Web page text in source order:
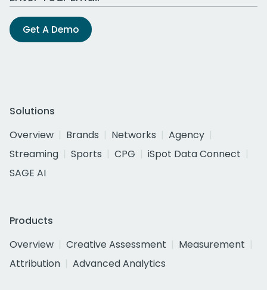
Get A Demo
Solutions
Overview
Brands Networks
Agency
Streaming
Sports CPG
iSpot Data Connect
SAGE AI
Products
Overview
Creative Assessment
Measurement
Attribution
Advanced Analytics